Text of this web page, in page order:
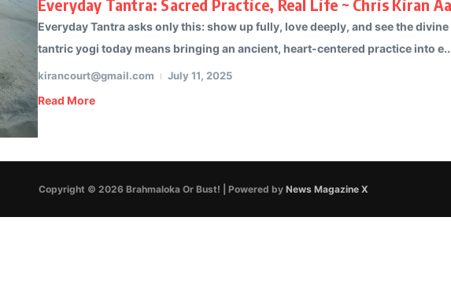
Everyday Tantra: Sacred Practice, Real Life ~ Chris Kiran
Everyday Tantra asks only this: show up fully, love deeply, and see the
tantric yogi today means bringing an ancient, heart-centered practice into
kirancourt@gmail.com July 11, 2025
Read More
Copyright © 2026 Brahmaloka Or Bust! | Powered by News Magazine X